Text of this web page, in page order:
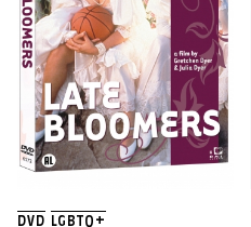
DVD LGBTQ+